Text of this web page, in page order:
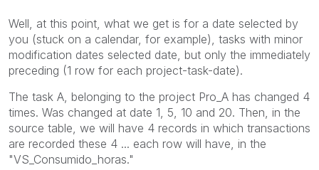
Well, at this point , what we get is for a date selected by
you (stuck on a calendar, for example) , tasks with minor
modification dates selected date , but only the immediately
preceding (1 row for each project-task-date).
The task A, belonging to the project Pro_A has changed 4
times. Was changed at date 1 , 5, 10 and 20. Then, in the
source table, we will have 4 records in which transactions
are recorded these 4 ... each row will have in the
"VS_Consumido_horas."